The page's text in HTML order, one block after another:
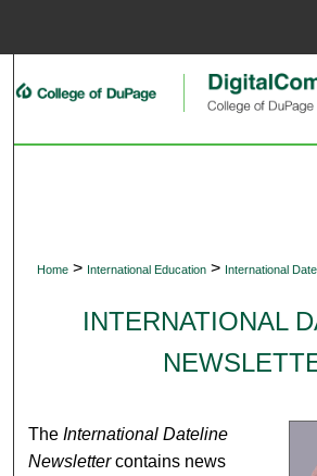
Search
Home> International Education> International
INTERNATIONAL
TheInternational Dateline
Newslettercontains news